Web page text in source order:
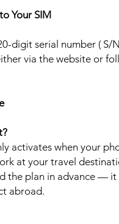
Your SIM
digit serial number (
via the website or
activates when your
at your travel
the plan in advance — it
abroad.